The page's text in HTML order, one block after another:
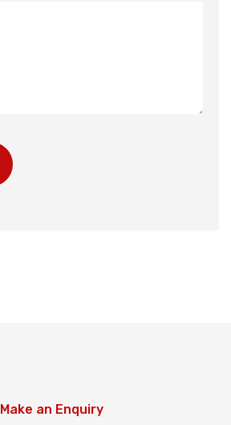
Make an Enquiry